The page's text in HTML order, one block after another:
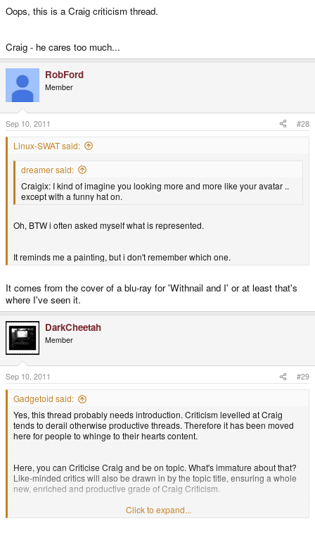
Oops, this is a Craig criticism thread.
Craig - he cares too much...
RobFord
Member
Sep 10, 2011 #28
Linux-SWAT said:
dreamer said:
Craigix: I kind of imagine you looking more and more like your avatar ..
except with a funny hat on.
Oh, BTW i often asked myself what is represented.
It reminds me a painting, but i don't remember which one.
It comes from the cover of a blu-ray for 'Withnail and I' or at least that's
where I've seen it.
DarkCheetah
Member
Sep 10, 2011 #29
Gadgetoid said:
Yes, this thread probably needs introduction. Criticism levelled at Craig
tends to derail otherwise productive threads. Therefore it has been moved
here for people to whinge to their hearts content.
Here, you can Criticise Craig and be on topic. What's immature about that?
Like-minded critics will also be drawn in by the topic title, ensuring a whole
new, enriched and productive grade of Craig Criticism.
Seriously, though, we can't for love nor money stop some people derailing
Click to expand...